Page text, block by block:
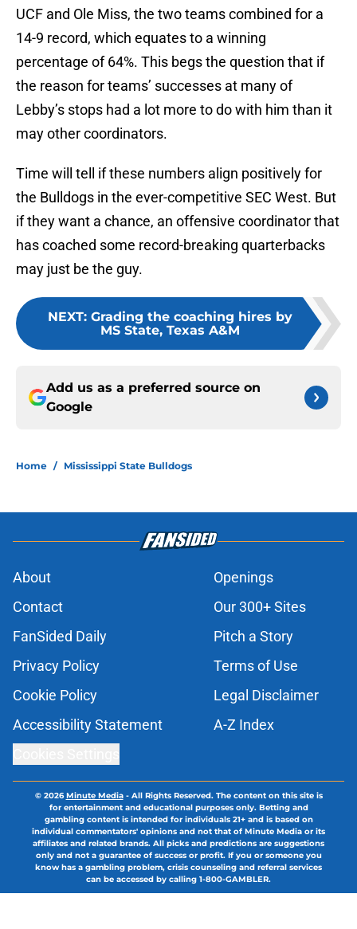
UCF and Ole Miss, the two teams combined for a
14-9 record, which equates to a winning
percentage of 64%. This begs the question that if
the reason for teams’ successes at many of
Lebby’s stops had a lot more to do with him than it
may other coordinators.
Time will tell if these numbers align positively for
the Bulldogs in the ever-competitive SEC West. But
if they want a chance, an offensive coordinator that
has coached some record-breaking quarterbacks
may just be the guy.
NEXT: Grading the coaching hires by
MS State, Texas A&M
Add us as a preferred source on
Google
Home / Mississippi State Bulldogs
About
Openings
Contact
Our 300+ Sites
FanSided Daily
Pitch a Story
Privacy Policy
Terms of Use
Cookie Policy
Legal Disclaimer
Accessibility Statement
A-Z Index
© 2026Minute Media- All Rights Reserved. The content on this site is
for entertainment and educational purposes only. Betting and
gambling content is intended for individuals 21+ and is based on
individual commentators' opinions and not that of Minute Media or its
affiliates and related brands. All picks and predictions are suggestions
only and not a guarantee of success or profit. If you or someone you
know has a gambling problem, crisis counseling and referral services
can be accessed by calling 1-800-GAMBLER.